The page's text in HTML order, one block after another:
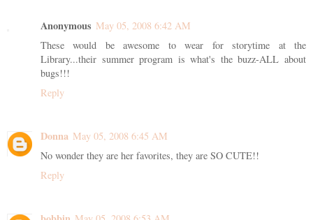
Anonymous May 05, 2008 6:42 AM
These would be awesome to wear for storytime at the
Library...their summer program is what's the buzz-ALL about
bugs!!!
Reply
Donna May 05, 2008 6:45 AM
No wonder they are her favorites, they are SO CUTE!!
Reply